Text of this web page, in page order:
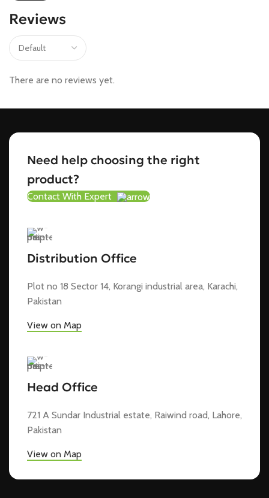
Reviews
There are no reviews yet.
Need help choosing the right
product?
Contact With Expert
Distribution Office
Plot no 18 Sector 14, Korangi industrial area, Karachi,
Pakistan
View on Map
Head Office
721 A Sundar Industrial estate, Raiwind road, Lahore,
Pakistan
View on Map